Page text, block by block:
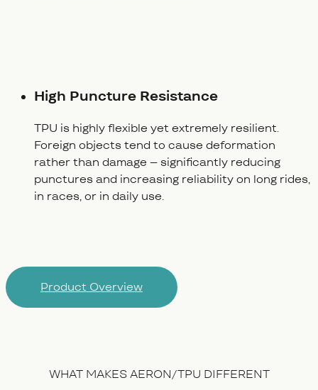
High Puncture Resistance
TPU is highly flexible yet extremely resilient.
Foreign objects tend to cause deformation
rather than damage – significantly reducing
punctures and increasing reliability on long rides,
in races, or in daily use.
Product Overview
WHAT MAKES AERON/TPU DIFFERENT